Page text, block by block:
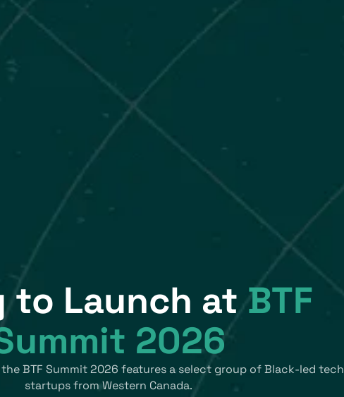
to Launch atBTF
2026
BTF Summit 2026 features a select group of Black-led tech
startups from Western Canada.